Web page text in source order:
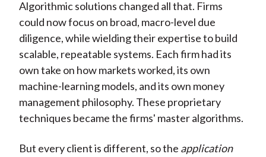
Algorithmic solutions changed all that. Firms
could now focus on broad, macro-level due
diligence, while wielding their expertise to build
scalable, repeatable systems. Each firm had its
own take on how markets worked, its own
machine-learning models, and its own money
management philosophy. These proprietary
techniques became the firms' master algorithms.
But every client is different, so the application